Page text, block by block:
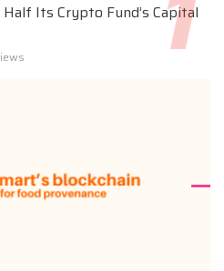
Its Crypto Fund’s Capital